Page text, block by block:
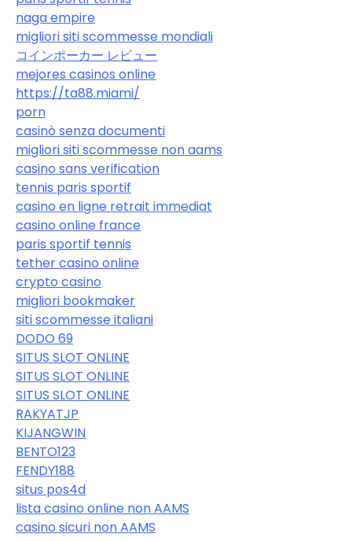
naga empire
migliori siti scommesse mondiali
コインポーカー レビュー
mejores casinos online
https://ta88.miami/
porn
casinò senza documenti
migliori siti scommesse non aams
casino sans verification
tennis paris sportif
casino en ligne retrait immediat
casino online france
paris sportif tennis
tether casino online
crypto casino
migliori bookmaker
siti scommesse italiani
DODO 69
SITUS SLOT ONLINE
SITUS SLOT ONLINE
SITUS SLOT ONLINE
RAKYATJP
KIJANGWIN
BENTO123
FENDY188
situs pos4d
lista casino online non AAMS
casino sicuri non AAMS